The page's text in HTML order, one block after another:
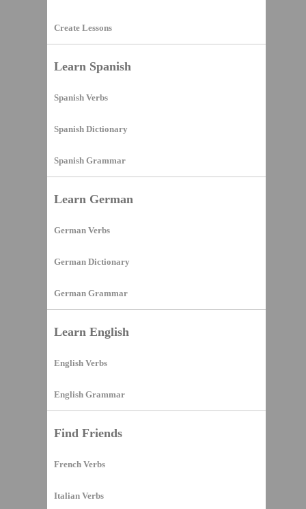
Create Lessons
Learn Spanish
Spanish Verbs
Spanish Dictionary
Spanish Grammar
Learn German
German Verbs
German Dictionary
German Grammar
Learn English
English Verbs
English Grammar
Find Friends
French Verbs
Italian Verbs